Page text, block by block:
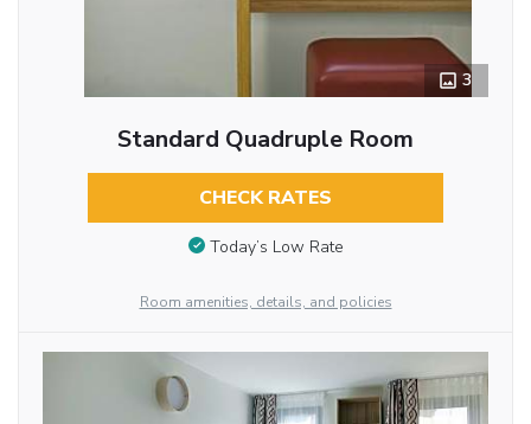
3
Standard Quadruple Room
CHECK RATES
Today’s Low Rate
Room amenities, details, and policies